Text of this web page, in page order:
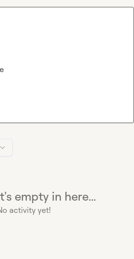
empty in here...
activity yet!